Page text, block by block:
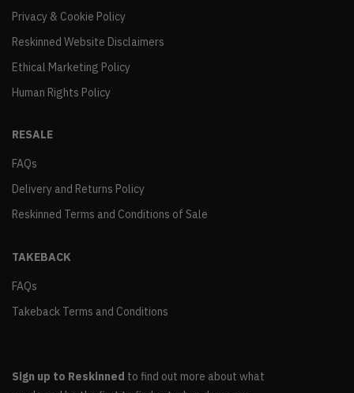
Privacy & Cookie Policy
Reskinned Website Disclaimers
Ethical Marketing Policy
Human Rights Policy
RESALE
FAQs
Delivery and Returns Policy
Reskinned Terms and Conditions of Sale
TAKEBACK
FAQs
Takeback Terms and Conditions
Sign up to Reskinned to find out more about what